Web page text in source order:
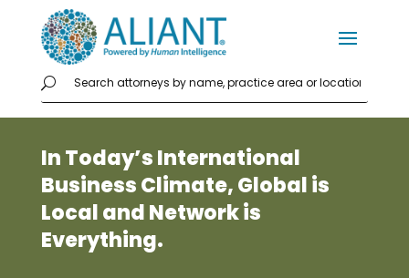
In Today’s International
Business Climate, Global is
Local and Network is
Everything.